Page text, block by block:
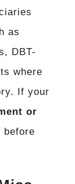
as
DBT-
where
If your
or
before